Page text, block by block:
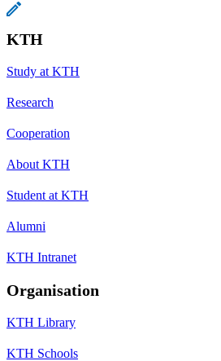
KTH
Study at KTH
Research
Cooperation
About KTH
Student at KTH
Alumni
KTH Intranet
Organisation
KTH Library
KTH Schools